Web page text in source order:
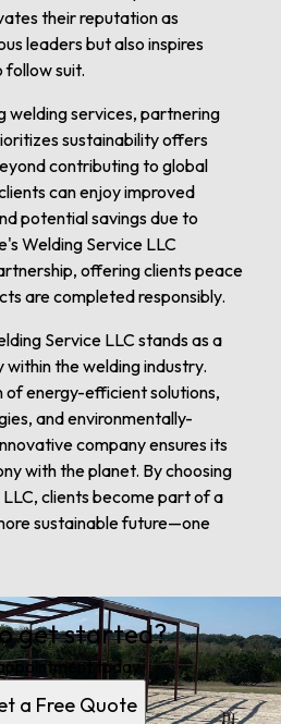
their reputation as
leaders but also inspires
follow suit.
welding services, partnering
sustainability offers
contributing to global
can enjoy improved
potential savings due to
Welding Service LLC
offering clients peace
are completed responsibly.
Service LLC stands as a
the welding industry.
of energy-efficient solutions,
and environmentally-
company ensures its
with the planet. By choosing
clients become part of a
sustainable future—one
get started?
today.
a Free Quote